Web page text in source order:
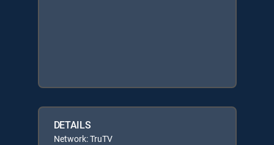
DETAILS
Network: TruTV